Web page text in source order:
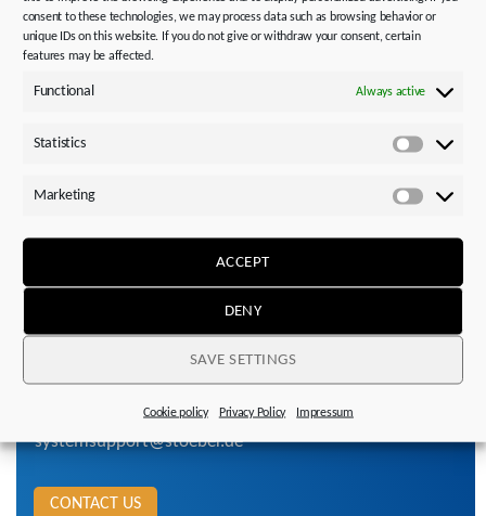
consent to these technologies, we may process data such as browsing behavior or
unique IDs on this website. If you do not give or withdraw your consent, certain
features may be affected.
Functional Always active
Statistics
Statistics
Marketing
ACCEPT
DENY
SAVE SETTINGS
Cookie policy Privacy Policy Impressum
Service, replacement & repair
Technology Consulting
Take advantage of the expertise of our application
engineers in the Sales Centers or contact our first level
Please contact us!
+49 7231 582-3060
systemsupport@stoeber.de
CONTACT US